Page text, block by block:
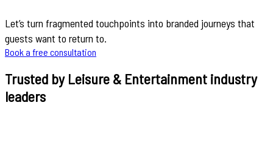
Let’s turn fragmented touchpoints into branded journeys that
guests want to return to.
Book a free consultation
Trusted by Leisure & Entertainment industry
leaders